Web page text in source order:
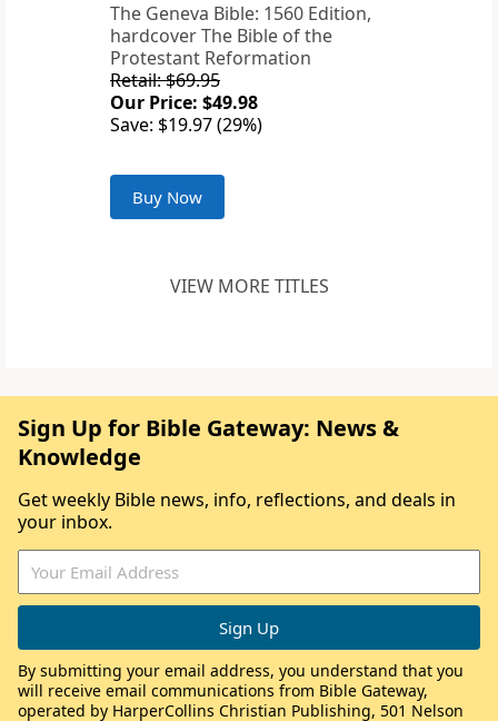
The Geneva Bible: 1560 Edition,
hardcover The Bible of the
Protestant Reformation
Retail: $69.95
Our Price: $49.98
Save: $19.97 (29%)
Buy Now
VIEW MORE TITLES
Sign Up for Bible Gateway: News &
Knowledge
Get weekly Bible news, info, reflections, and deals in
your inbox.
By submitting your email address, you understand that you
will receive email communications from Bible Gateway,
operated by HarperCollins Christian Publishing, 501 Nelson